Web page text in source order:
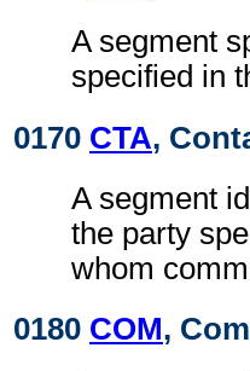
A segment
specified in
0170 CTA,
A segment
the party
whom
0180 COM,